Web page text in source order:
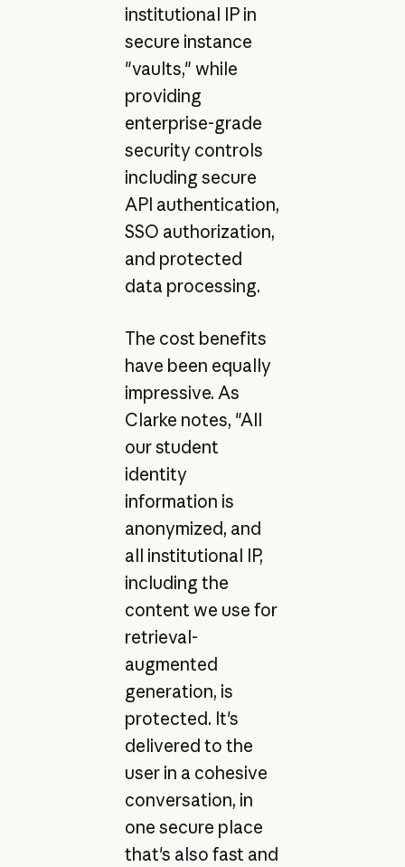
institutional IP in
secure instance
"vaults," while
providing
enterprise-grade
security controls
including secure
API authentication,
SSO authorization,
and protected
data processing.
The cost benefits
have been equally
impressive. As
Clarke notes, "All
our student
identity
information is
anonymized, and
all institutional IP,
including the
content we use for
retrieval-
augmented
generation, is
protected. It's
delivered to the
user in a cohesive
conversation, in
one secure place
that's also fast and